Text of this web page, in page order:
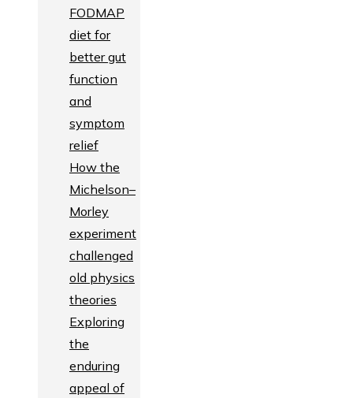
FODMAP
diet for
better gut
function
and
symptom
relief
How the
Michelson–
Morley
experiment
challenged
old physics
theories
Exploring
the
enduring
appeal of